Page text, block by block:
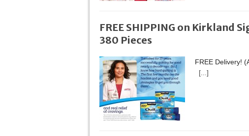
FREE SHIPPING on Kirkland
380 Pieces
FREE Delivery!
[...]